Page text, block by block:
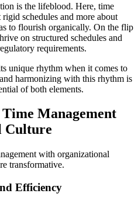
is the lifeblood. Here, time
schedules and more about
to flourish organically. On the flip
on structured schedules and
requirements.
unique rhythm when it comes to
harmonizing with this rhythm is
of both elements.
Management
Culture
with organizational
transformative.
Efficiency